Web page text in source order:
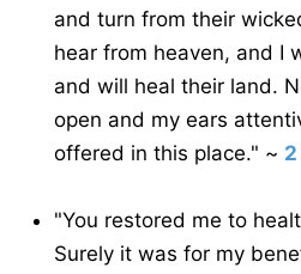
and turn from their
hear from heaven, and I
and will heal their land.
open and my ears
offered in this place." ~
"You restored me to
Surely it was for my